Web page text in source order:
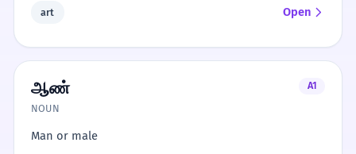
art Open
ஆண்
A1
NOUN
Man or male